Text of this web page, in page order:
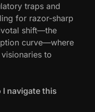
traps and
for razor-sharp
shift—the
curve—where
to
navigate this